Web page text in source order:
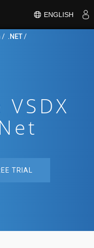
ENGLISH
/ .NET/
TRIAL